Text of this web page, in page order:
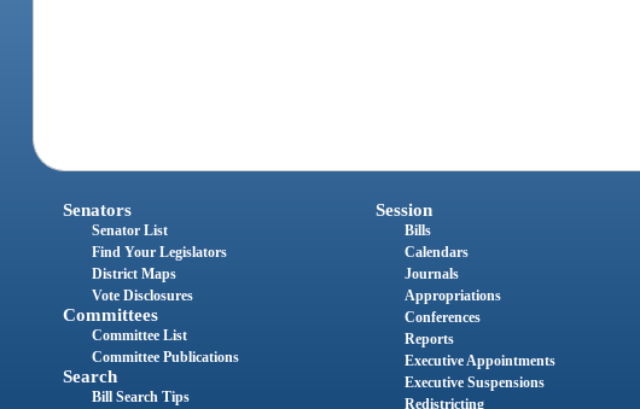
Senators
Senator List
Find Your Legislators
District Maps
Vote Disclosures
Committees
Committee List
Committee Publications
Search
Bill Search Tips
Session
Bills
Calendars
Journals
Appropriations
Conferences
Reports
Executive Appointments
Executive Suspensions
Redistricting